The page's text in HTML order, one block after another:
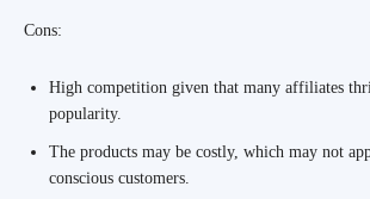
Cons:
High competition given that many affiliates
popularity.
The products may be costly, which may not
conscious customers.